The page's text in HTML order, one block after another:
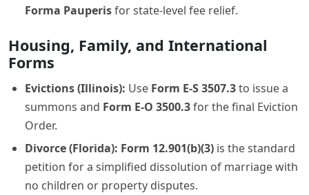
Forma Pauperisfor state-level fee relief.
Housing, Family, and International
Forms
Evictions (Illinois): Use Form E-S 3507.3to issue a
summons and Form E-O 3500.3for the final Eviction
Order.
Divorce (Florida): Form 12.901(b)(3) is the standard
petition for a simplified dissolution of marriage with
no children or property disputes.